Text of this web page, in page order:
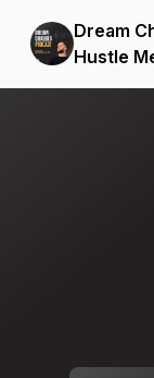
Dream
Hustle
Music